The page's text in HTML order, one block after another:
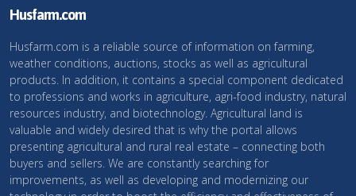
Husfarm.com
Husfarm.com is a reliable source of information on farming,
weather conditions, auctions, stocks as well as agricultural
products. In addition, it contains a special component dedicated
to professions and works in agriculture, agri-food industry, natural
resources industry, and biotechnology. Agricultural land is
valuable and widely desired that is why the portal allows
presenting agricultural and rural real estate – connecting both
buyers and sellers. We are constantly searching for
improvements, as well as developing and modernizing our